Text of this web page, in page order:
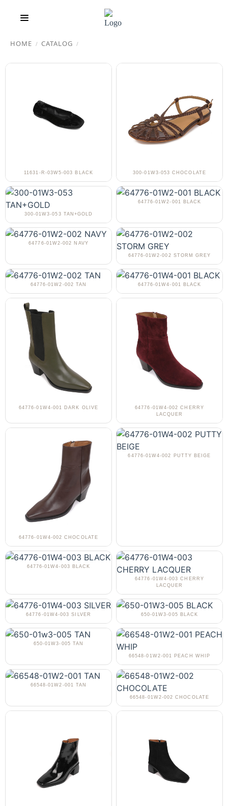
HOME / CATALOG /
11631-R-03W5-003 BLACK 300-01W3-053 CHOCOLATE
300-01W3-053 TAN+GOLD
64776-01W2-001 BLACK
64776-01W2-002 NAVY
64776-01W2-002 STORM GREY
64776-01W2-002 TAN 64776-01W4-001 BLACK
64776-01W4-001 DARK OLIVE
64776-01W4-002 CHERRY
LACQUER
64776-01W4-002 CHOCOLATE
64776-01W4-002 PUTTY BEIGE
64776-01W4-003 BLACK
64776-01W4-003 CHERRY
LACQUER
64776-01W4-003 SILVER 650-01W3-005 BLACK
650-01W3-005 TAN
66548-01W2-001 PEACH WHIP
66548-01W2-001 TAN
66548-01W2-002 CHOCOLATE